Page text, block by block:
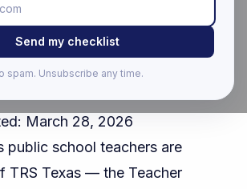
Send my checklist
spam. Unsubscribe any time.
only. Not financial, legal, or tax
is not affiliated with the Social Security
March 28, 2026
public school teachers are
TRS Texas — the Teacher